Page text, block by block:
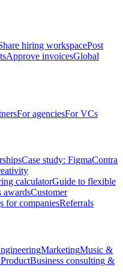
hiring workspacePost
Approve invoicesGlobal
For agenciesFor VCs
Case study: FigmaContra
calculatorGuide to flexible
awardsCustomer
for companiesReferrals
MarketingMusic &
ProductBusiness consulting &